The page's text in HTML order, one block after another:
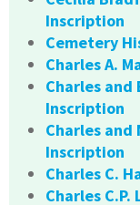
Inscription
Cemetery
Charles A.
Charles and
Inscription
Charles and
Inscription
Charles C.
Charles